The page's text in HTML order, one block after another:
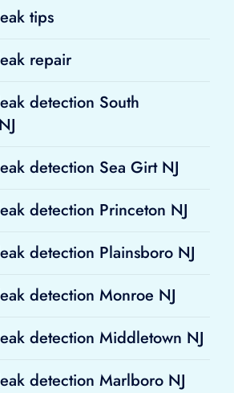
tips
repair
detection South
detection Sea Girt NJ
detection Princeton NJ
detection Plainsboro NJ
detection Monroe NJ
detection Middletown NJ
detection Marlboro NJ